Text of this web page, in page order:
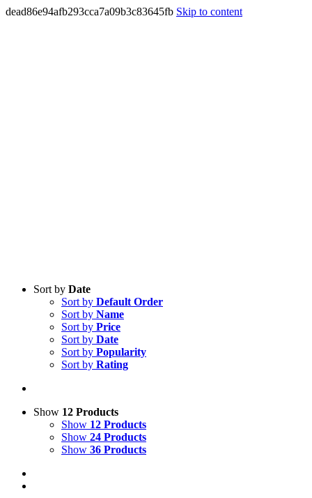
dead86e94afb293cca7a09b3c83645fb Skip to content
Sort by Date
Sort by Default Order
Sort by Name
Sort by Price
Sort by Date
Sort by Popularity
Sort by Rating
Show 12 Products
Show 12 Products
Show 24 Products
Show 36 Products